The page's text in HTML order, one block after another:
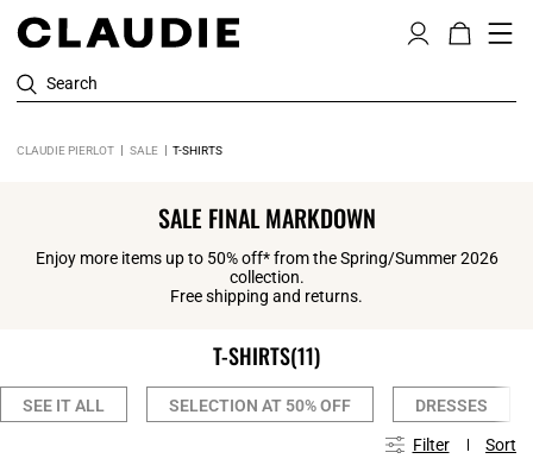
Search
CLAUDIE PIERLOT SALE T-SHIRTS
SALE FINAL MARKDOWN
Enjoy more items up to 50% off* from the Spring/Summer 2026
collection.
Free shipping and returns.
T-SHIRTS(11)
SEE IT ALL SELECTION AT 50% OFF DRESSES
Filter Sort